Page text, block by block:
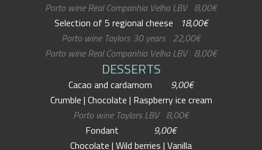
Porto wine Real Companhia Velha LBV 8,00€
Selection of 5 regional cheese
18,00€
Porto wine Taylors 30 years 22,00€
Porto wine Real Companhia Velha LBV 8,00€
DESSERTS
Cacao and cardamom
9,00€
Crumble | Chocolate | Raspberry ice cream
Porto wine Taylors LBV 8,00€
Fondant 9,00€
Chocolate | Wild berries | Vanilla